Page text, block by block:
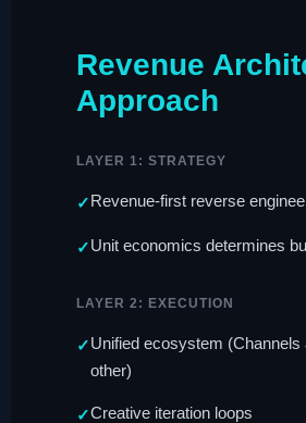
Revenue
Approach
LAYER 1: STRATEGY
Revenue-first reverse
Unit economics determines
LAYER 2: EXECUTION
Unified ecosystem
other)
Creative iteration loops